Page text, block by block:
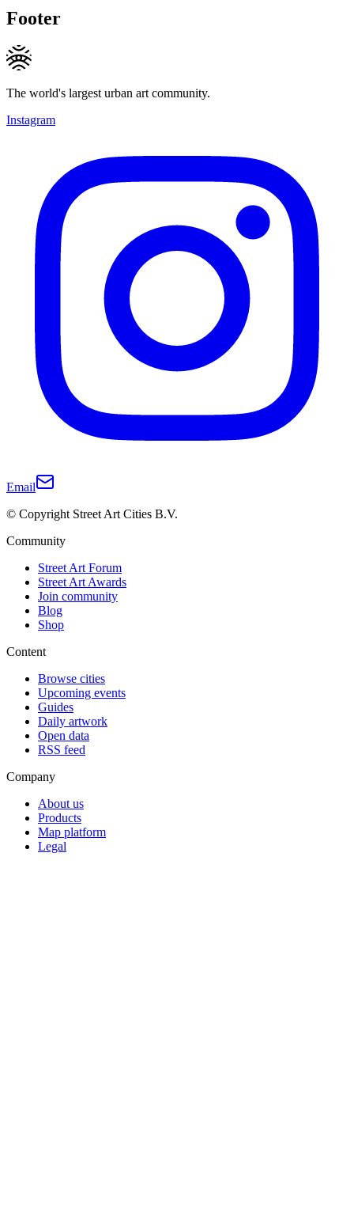
Footer
The world's largest urban art community.
Instagram
Email
© Copyright Street Art Cities B.V.
Community
Street Art Forum
Street Art Awards
Join community
Blog
Shop
Content
Browse cities
Upcoming events
Guides
Daily artwork
Open data
RSS feed
Company
About us
Products
Map platform
Legal